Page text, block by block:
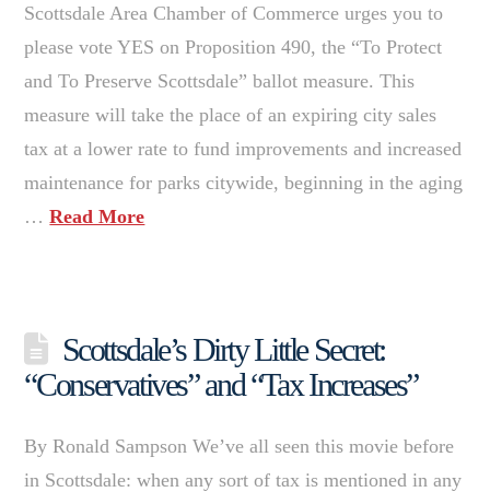
Scottsdale Area Chamber of Commerce urges you to
please vote YES on Proposition 490, the “To Protect
and To Preserve Scottsdale” ballot measure. This
measure will take the place of an expiring city sales
tax at a lower rate to fund improvements and increased
maintenance for parks citywide, beginning in the aging
…Read More
Scottsdale’s Dirty Little Secret:
“Conservatives” and “Tax Increases”
By Ronald Sampson We’ve all seen this movie before
in Scottsdale: when any sort of tax is mentioned in any